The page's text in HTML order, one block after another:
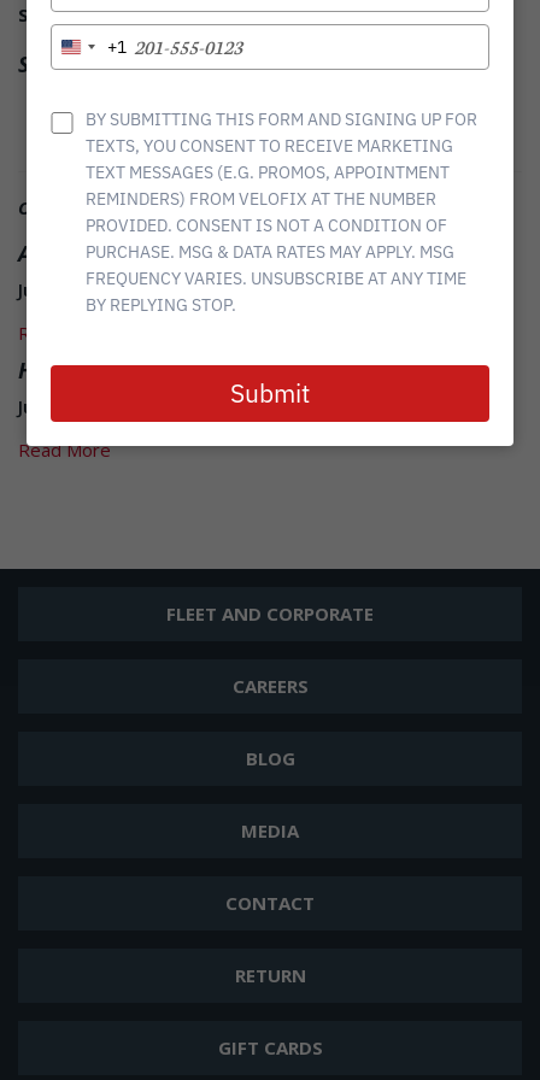
Save Time.Ride More
Share it
Other Related News
ASK Boris: How to wash your bike like a pro
June 08, 2015
Read More
Hot Weather Riding
June 09, 2015
Read More
FLEET AND CORPORATE
CAREERS
BLOG
MEDIA
CONTACT
RETURN
GIFT CARDS
EMAIL
TYPE
YOUR
NUMBER
United
+1
BY SUBMITTING THIS FORM AND SIGNING UP FOR
TEXTS, YOU CONSENT TO RECEIVE MARKETING
TEXT MESSAGES (E.G. PROMOS, APPOINTMENT
REMINDERS) FROM VELOFIX AT THE NUMBER
PROVIDED. CONSENT IS NOT A CONDITION OF
PURCHASE. MSG & DATA RATES MAY APPLY. MSG
FREQUENCY VARIES. UNSUBSCRIBE AT ANY TIME
BY REPLYING STOP.
Submit